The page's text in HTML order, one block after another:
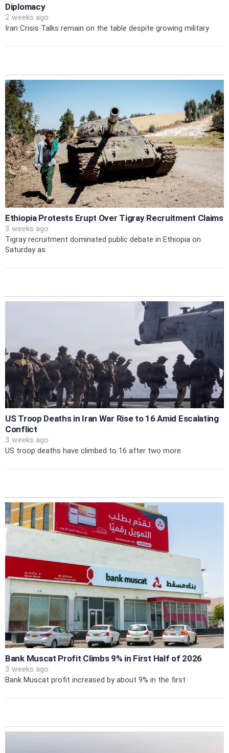
Diplomacy
2 weeks ago
Iran Crisis Talks remain on the table despite growing military
Ethiopia Protests Erupt Over Tigray Recruitment Claims
3 weeks ago
Tigray recruitment dominated public debate in Ethiopia on
Saturday as
US Troop Deaths in Iran War Rise to 16 Amid Escalating
Conflict
3 weeks ago
US troop deaths have climbed to 16 after two more
Bank Muscat Profit Climbs 9% in First Half of 2026
3 weeks ago
Bank Muscat profit increased by about 9% in the first